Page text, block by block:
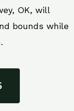
OK, will
bounds while